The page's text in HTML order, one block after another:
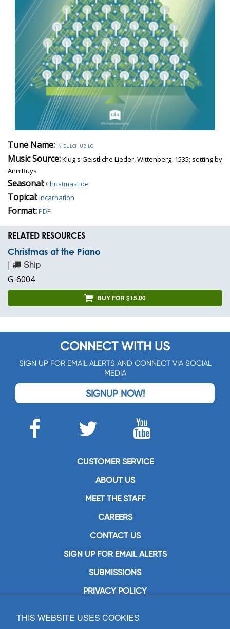
Tune Name: in dulci jubilo
Music Source:Klug's Geistliche Lieder, Wittenberg, 1535; setting by
Ann Buys
Seasonal:Christmastide
Topical:Incarnation
Format:PDF
RELATED RESOURCES
Christmas at the Piano
| Ship
G-6004
BUY FOR $15.00
CONNECT WITH US
SIGN UP FOR EMAIL ALERTS AND CONNECT VIA SOCIAL
MEDIA
SIGNUP NOW!
CUSTOMER SERVICE
ABOUT US
MEET THE STAFF
CAREERS
CONTACT US
SIGN UP FOR EMAIL ALERTS
SUBMISSIONS
PRIVACY POLICY
GIA Publications, Inc.
THIS WEBSITE USES COOKIES